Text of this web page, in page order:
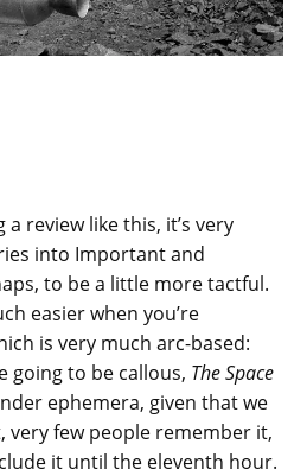
review like this, it’s very
into Important and
to be a little more tactful.
easier when you’re
is very much arc-based:
going to be callous, The Space
ephemera, given that we
very few people remember it,
it until the eleventh hour.